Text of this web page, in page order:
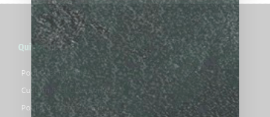
Quick Links
Pool Cues For Sale
Custom Pool Cues For Sale
Pool Cue Cases For Sale